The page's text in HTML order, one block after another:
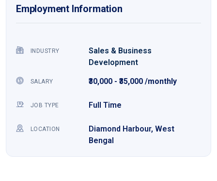
Employment Information
INDUSTRY
Sales & Business
Development
SALARY ₹30,000 - ₹35,000 /monthly
JOB TYPE Full Time
LOCATION
Diamond Harbour, West
Bengal